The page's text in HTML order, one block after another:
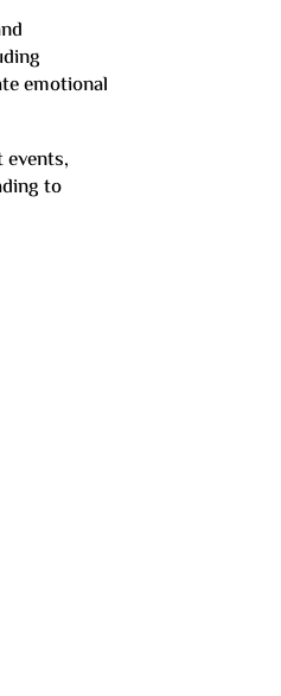
emotional
to